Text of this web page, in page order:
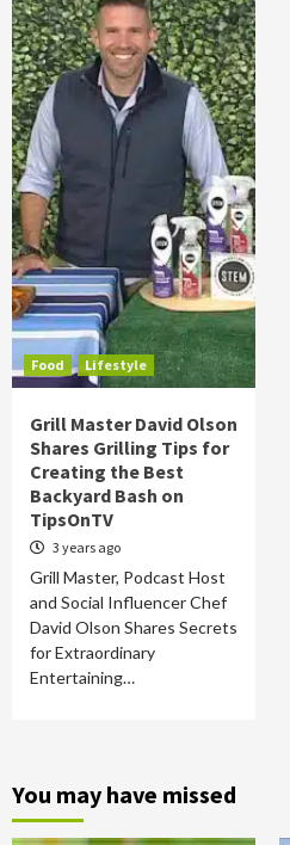
Food Lifestyle
Grill Master David Olson
Shares Grilling Tips for
Creating the Best
Backyard Bash on
TipsOnTV
3 years ago
Grill Master, Podcast Host
and Social Influencer Chef
David Olson Shares Secrets
for Extraordinary
Entertaining…
You may have missed